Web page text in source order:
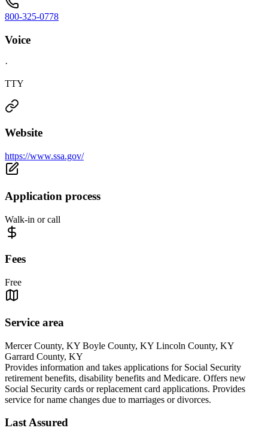
800-325-0778
Voice
·
TTY
Website
https://www.ssa.gov/
Application process
Walk-in or call
Fees
Free
Service area
Mercer County, KY Boyle County, KY Lincoln County, KY
Garrard County, KY
Provides information and takes applications for Social Security
retirement benefits, disability benefits and Medicare. Offers new
Social Security cards or replacement card applications. Provides
service for name changes due to marriages or divorces.
Last Assured